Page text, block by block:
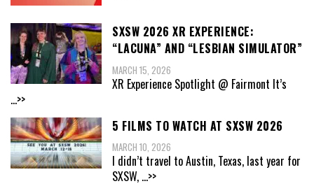
SXSW 2026 XR EXPERIENCE:
“LACUNA” AND “LESBIAN SIMULATOR”
MARCH 15, 2026
XR Experience Spotlight @ Fairmont It’s
...>>
5 FILMS TO WATCH AT SXSW 2026
MARCH 10, 2026
I didn’t travel to Austin, Texas, last year for
SXSW, ...>>